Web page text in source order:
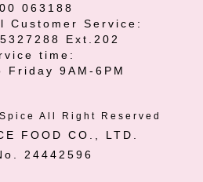
063188
Customer Service:
Ext.202
time:
Friday 9AM-6PM
All Right Reserved
FOOD CO., LTD.
24442596